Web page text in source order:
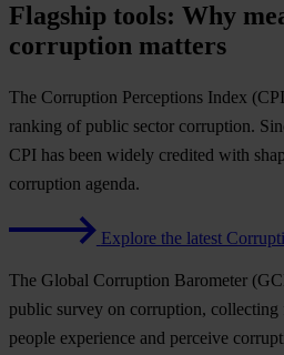
Flagship tools: Why
corruption matters
The Corruption Perceptions Index
ranking of public sector corruption.
CPI has been widely credited with
corruption agenda.
Explore the latest
The Global Corruption Barometer
public survey on corruption, collecting
people experience and perceive